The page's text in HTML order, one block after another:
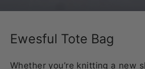
Ewesful Tote Bag
Whether you’re knitting a new